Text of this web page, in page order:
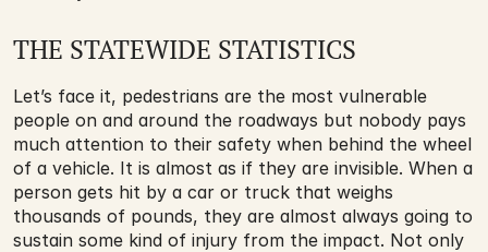
THE STATEWIDE STATISTICS
Let’s face it, pedestrians are the most vulnerable
people on and around the roadways but nobody pays
much attention to their safety when behind the wheel
of a vehicle. It is almost as if they are invisible. When a
person gets hit by a car or truck that weighs
thousands of pounds, they are almost always going to
sustain some kind of injury from the impact. Not only